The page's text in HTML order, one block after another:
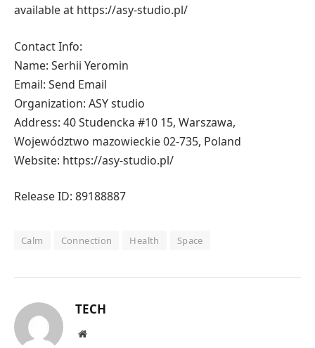
available at https://asy-studio.pl/
Contact Info:
Name: Serhii Yeromin
Email: Send Email
Organization: ASY studio
Address: 40 Studencka #10 15, Warszawa,
Województwo mazowieckie 02-735, Poland
Website: https://asy-studio.pl/
Release ID: 89188887
Calm Connection Health Space
TECH
Website